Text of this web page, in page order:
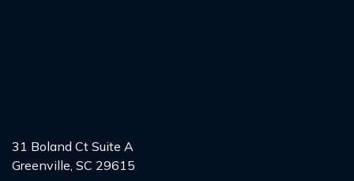
31 Boland Ct Suite A
Greenville, SC 29615